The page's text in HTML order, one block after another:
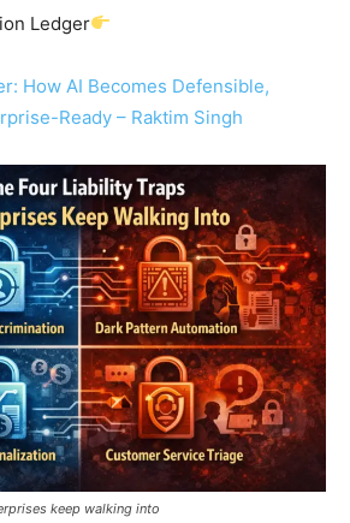
Ledger
How AI Becomes Defensible,
Ready – Raktim Singh
keep walking into